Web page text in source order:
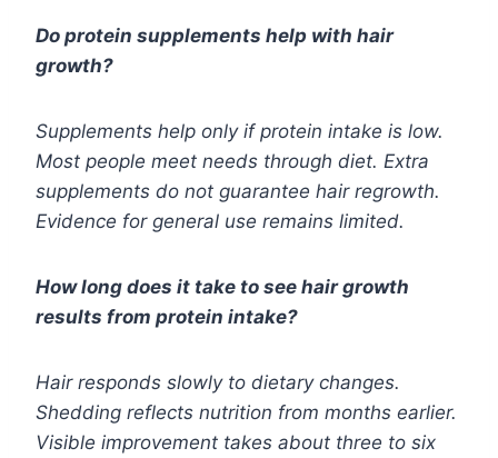
Do protein supplements help with hair
growth?
Supplements help only if protein intake is low.
Most people meet needs through diet. Extra
supplements do not guarantee hair regrowth.
Evidence for general use remains limited.
How long does it take to see hair growth
results from protein intake?
Hair responds slowly to dietary changes.
Shedding reflects nutrition from months earlier.
Visible improvement takes about three to six